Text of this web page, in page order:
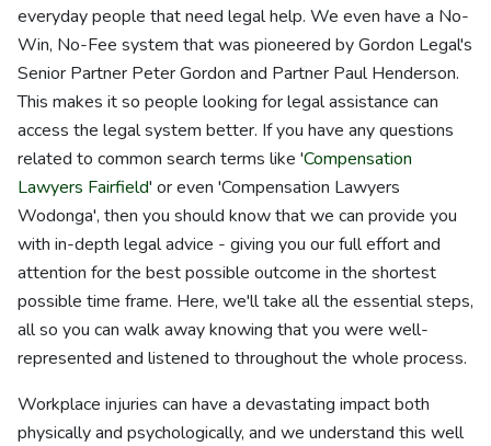
everyday people that need legal help. We even have a No-
Win, No-Fee system that was pioneered by Gordon Legal's
Senior Partner Peter Gordon and Partner Paul Henderson.
This makes it so people looking for legal assistance can
access the legal system better. If you have any questions
related to common search terms like 'Compensation
Lawyers Fairfield' or even 'Compensation Lawyers
Wodonga', then you should know that we can provide you
with in-depth legal advice - giving you our full effort and
attention for the best possible outcome in the shortest
possible time frame. Here, we'll take all the essential steps,
all so you can walk away knowing that you were well-
represented and listened to throughout the whole process.
Workplace injuries can have a devastating impact both
physically and psychologically, and we understand this well